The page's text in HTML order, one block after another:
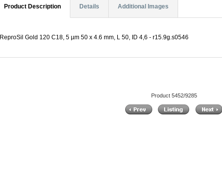
Product Description Details Additional Images
ReproSil Gold 120 C18, 5 µm 50 x 4.6 mm, L 50, ID 4,6 - r15.9g.s0546
Product 5452/9285